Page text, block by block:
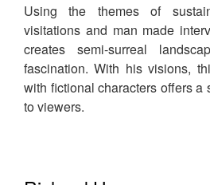
Using the themes of
visitations and man made
creates semi-surreal
fascination. With his visions,
with fictional characters offers a
to viewers.